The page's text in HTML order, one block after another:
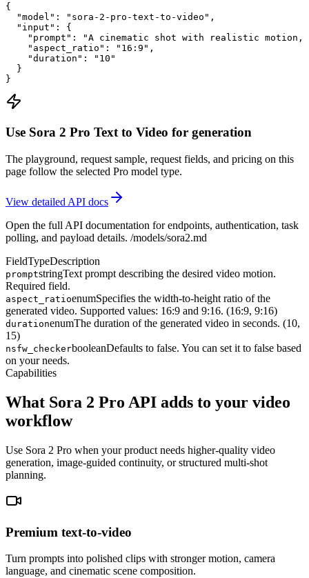
{
  "model": "sora-2-pro-text-to-video",
  "input": {
"prompt": "A cinematic shot with realistic
    "aspect_ratio": "16:9",
    "duration": "10"
  }
}
Use Sora 2 Pro Text to Video for generation
The playground, request sample, request fields, and pricing on this
page follow the selected Pro model type.
View detailed API docs
Open the full API documentation for endpoints, authentication, task
polling, and payload details. /models/sora2.md
FieldTypeDescription
promptstringText prompt describing the desired video motion.
Required field.
aspect_ratioenumSpecifies the width-to-height ratio of the
generated video. Supported values: 16:9 and 9:16. (16:9, 9:16)
durationenumThe duration of the generated video in seconds. (10,
15)
nsfw_checkerbooleanDefaults to false. You can set it to false based
on your needs.
Capabilities
What Sora 2 Pro API adds to your video
workflow
Use Sora 2 Pro when your product needs higher-quality video
generation, image-guided continuity, or structured multi-shot
planning.
Premium text-to-video
Turn prompts into polished clips with stronger motion, camera
language, and cinematic scene composition.